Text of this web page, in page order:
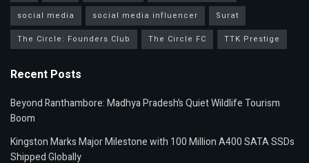
social media
social media influencer
Surat
The Circle: Founders Club
The Circle FC TTK Prestige
Recent Posts
Beyond Ranthambore: Madhya Pradesh’s Quiet Wildlife Tourism
Boom
Kingston Marks Major Milestone with 100 Million A400 SATA SSDs
Shipped Globally